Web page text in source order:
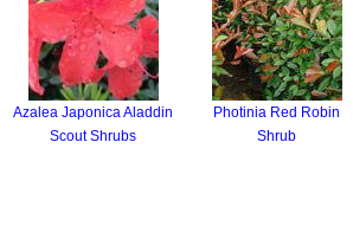
Azalea Japonica Aladdin
Scout Shrubs
Photinia Red Robin
Shrub